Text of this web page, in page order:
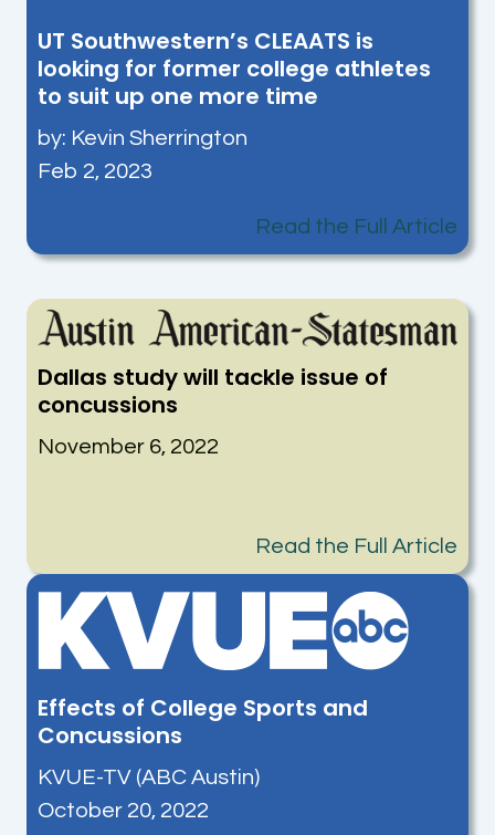
UT Southwestern’s CLEAATS is
looking for former college athletes
to suit up one more time
by: Kevin Sherrington
Feb 2, 2023
Read the Full Article
Dallas study will tackle issue of
concussions
November 6, 2022
Read the Full Article
Effects of College Sports and
Concussions
KVUE-TV (ABC Austin)
October 20, 2022